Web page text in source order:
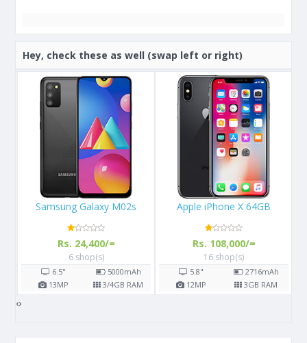
Hey, check these as well (swap left or right)
Apple iPhone X 64GB
Rs. 108,000/=
16 shop(s)
5.8" 2716mAh
12MP 3GB RAM
Samsung Galaxy S8
Rs. 57,000/=
14 shop(s)
5.8" 3000mAh
12MP 4GB RAM
‹›